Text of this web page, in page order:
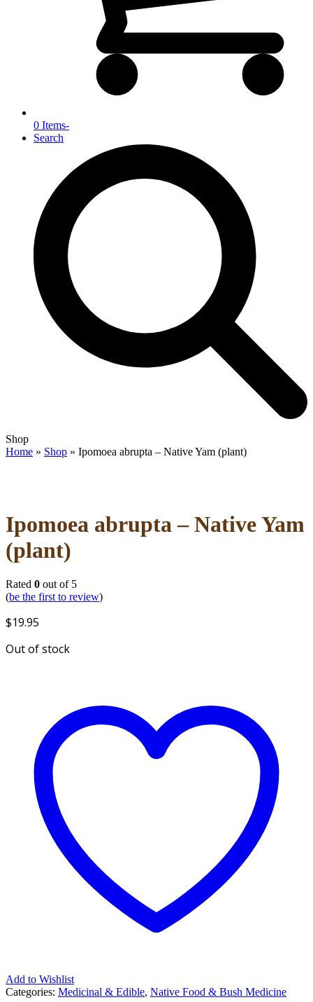
0 Items-
Search
Open
mobile
Close
mobile
Shop
Home » Shop » Ipomoea abrupta – Native Yam (plant)
Ipomoea abrupta – Native Yam
(plant)
Rated 0 out of 5
(be the first to review)
$19.95
Out of stock
Add to Wishlist
Categories: Medicinal & Edible, Native Food & Bush Medicine